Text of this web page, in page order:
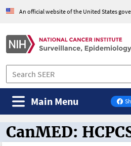
An official website of the United States
on
Main Menu
CanMED and the
CanMED: